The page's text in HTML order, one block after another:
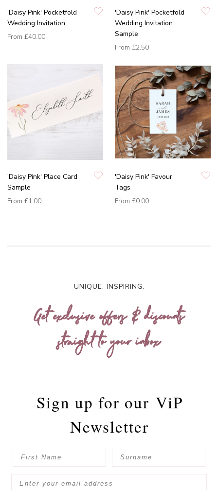
'Daisy Pink' Pocketfold
Wedding Invitation
From £40.00
'Daisy Pink' Pocketfold
Wedding Invitation
Sample
From £2.50
'Daisy Pink' Place Card
Sample
From £1.00
'Daisy Pink' Favour
Tags
From £0.00
UNIQUE. INSPIRING.
Get exclusive offers & discounts
straight to your inbox
Sign up for our ViP
Newsletter